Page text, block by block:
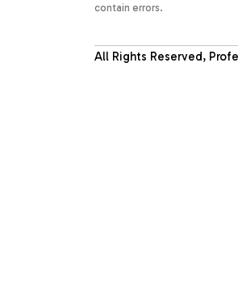
contain errors.
All Rights Reserved,